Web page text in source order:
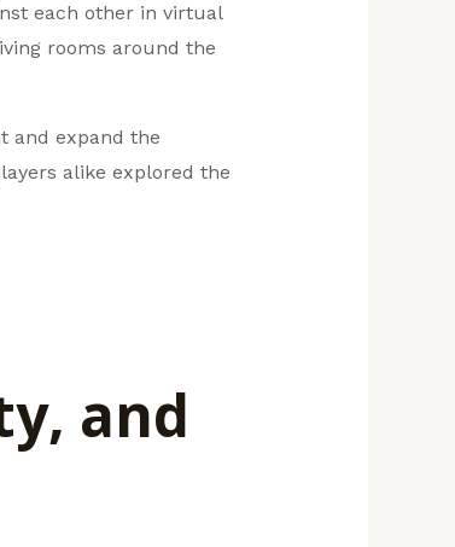
each other in virtual
rooms around the
and expand the
alike explored the
and